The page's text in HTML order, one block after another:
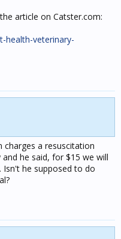
article on Catster.com:
health-veterinary-
charges a resuscitation
he said, for $15 we will
Isn't he supposed to do